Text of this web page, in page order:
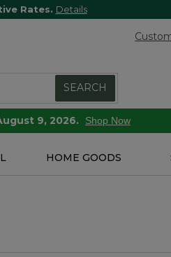
Rates. Details
SEARCH
9, 2026. Shop Now
HOME GOODS